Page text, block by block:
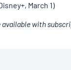
March 1)
with